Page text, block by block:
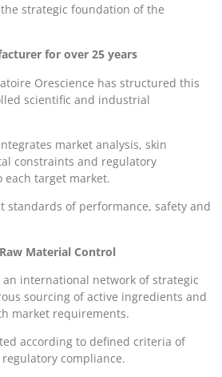
strategic foundation of the
for over 25 years
Orescience has structured this
scientific and industrial
market analysis, skin
constraints and regulatory
target market.
standards of performance, safety and
Material Control
international network of strategic
sourcing of active ingredients and
market requirements.
according to defined criteria of
compliance.